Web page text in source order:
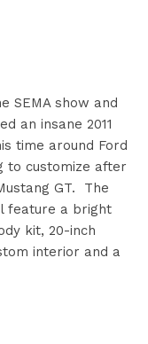
SEMA show and
an insane 2011
time around Ford
to customize after
GT. The
feature a bright
kit, 20-inch
interior and a